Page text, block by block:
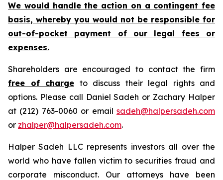
We would handle the action on a contingent fee
basis, whereby you would not be responsible for
out-of-pocket payment of our legal fees or
expenses.
Shareholders are encouraged to contact the firm
free of charge to discuss their legal rights and
options. Please call Daniel Sadeh or Zachary Halper
at (212) 763-0060 or email sadeh@halpersadeh.com
or zhalper@halpersadeh.com.
Halper Sadeh LLC represents investors all over the
world who have fallen victim to securities fraud and
corporate misconduct. Our attorneys have been